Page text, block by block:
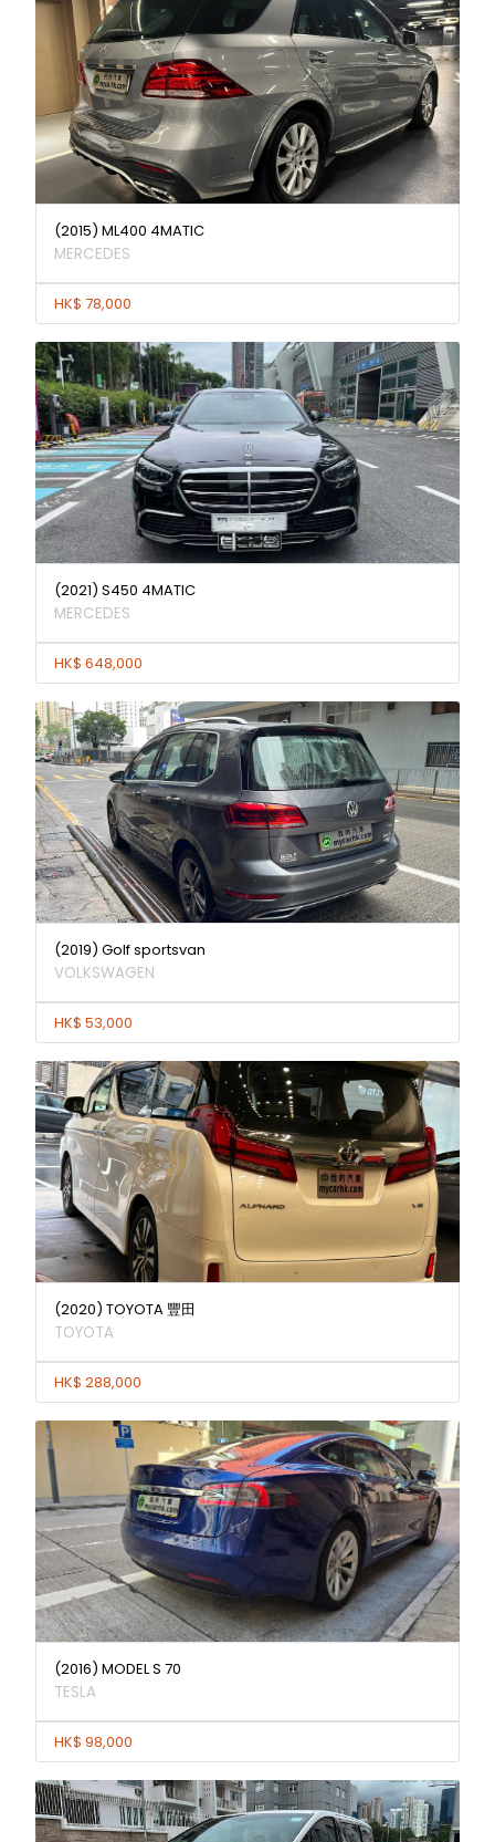
(2015) ML400 4MATIC
MERCEDES
HK$ 78,000
(2021) S450 4MATIC
MERCEDES
HK$ 648,000
(2019) Golf sportsvan
VOLKSWAGEN
HK$ 53,000
(2020) TOYOTA 豐田
TOYOTA
HK$ 288,000
(2016) MODEL S 70
TESLA
HK$ 98,000